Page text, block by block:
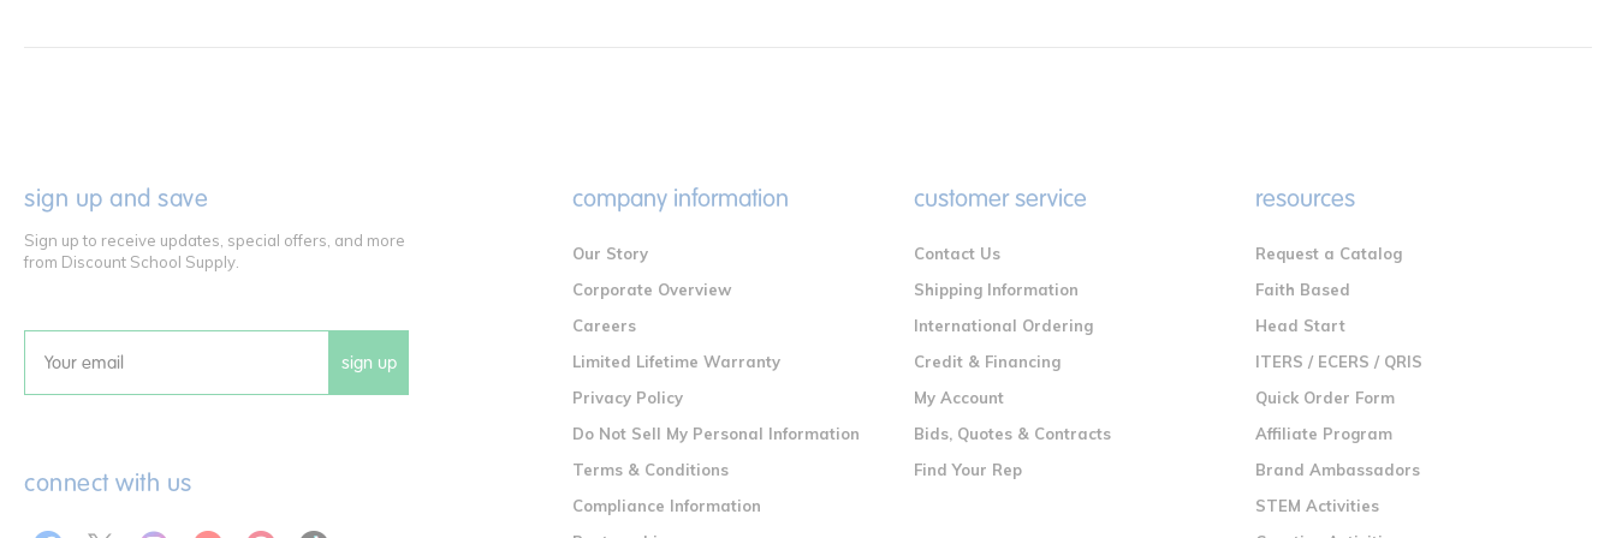
sign up and save
Sign up to receive updates, special offers, and more
from Discount School Supply.
Email sign up
connect with us
company information
Our Story
Corporate Overview
Careers
Limited Lifetime Warranty
Privacy Policy
Do Not Sell My Personal Information
Terms & Conditions
Compliance Information
customer service
Contact Us
Shipping Information
International Ordering
Credit & Financing
My Account
Bids, Quotes & Contracts
Find Your Rep
resources
Request a Catalog
Faith Based
Head Start
ITERS / ECERS / QRIS
Quick Order Form
Affiliate Program
Brand Ambassadors
STEM Activities